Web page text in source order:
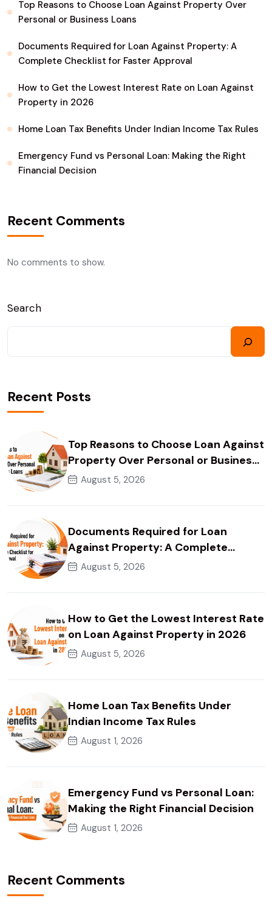
Top Reasons to Choose Loan Against Property Over
Personal or Business Loans
Documents Required for Loan Against Property: A
Complete Checklist for Faster Approval
How to Get the Lowest Interest Rate on Loan Against
Property in 2026
Home Loan Tax Benefits Under Indian Income Tax Rules
Emergency Fund vs Personal Loan: Making the Right
Financial Decision
Recent Comments
No comments to show.
Search
Recent Posts
Top Reasons to Choose Loan Against
Property Over Personal or Business
Loans
August 5, 2026
Documents Required for Loan
Against Property: A Complete
Checklist for Faster Approval
August 5, 2026
How to Get the Lowest Interest Rate
on Loan Against Property in 2026
August 5, 2026
Home Loan Tax Benefits Under
Indian Income Tax Rules
August 1, 2026
Emergency Fund vs Personal Loan:
Making the Right Financial Decision
August 1, 2026
Recent Comments